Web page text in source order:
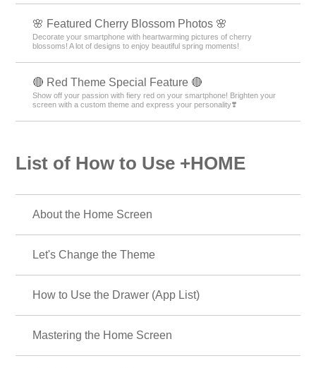
🌸 Featured Cherry Blossom Photos 🌸
Decorate your smartphone with heartwarming pictures of cherry
blossoms! A lot of designs to enjoy beautiful spring moments!
🔴 Red Theme Special Feature 🔴
Show off your passion with fiery red on your smartphone! Brighten your
screen with a custom theme and express your personality❣️
List of How to Use +HOME
About the Home Screen
Let's Change the Theme
How to Use the Drawer (App List)
Mastering the Home Screen